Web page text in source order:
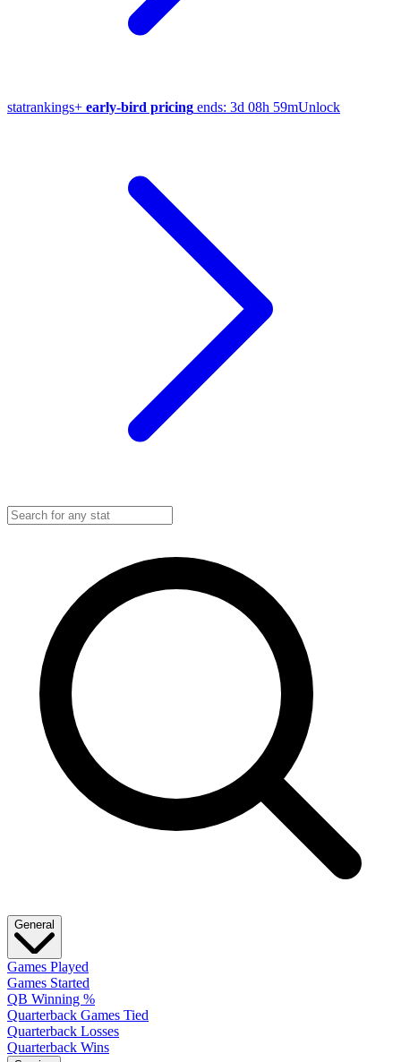
statrankings+ early-bird pricing ends: 3d 08h 59mUnlock
General
Games Played
Games Started
QB Winning %
Quarterback Games Tied
Quarterback Losses
Quarterback Wins